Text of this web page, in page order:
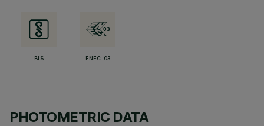
BIS ENEC-03
PHOTOMETRIC DATA